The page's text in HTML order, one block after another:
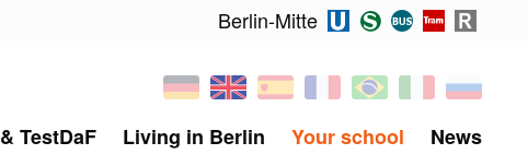
Berlin-Mitte
TestDaF Living in Berlin Your school News